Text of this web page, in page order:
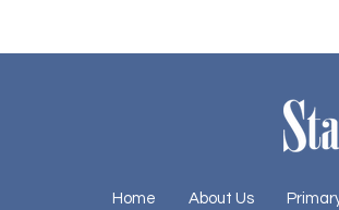
Home About Us